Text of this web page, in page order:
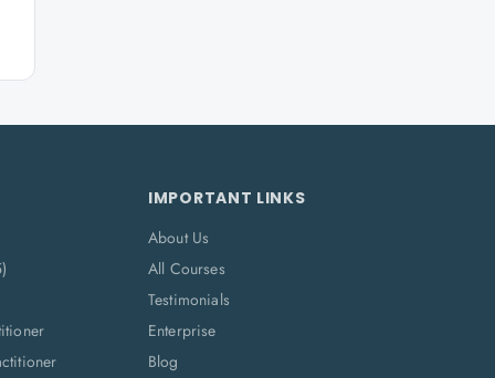
IMPORTANT LINKS
About Us
All Courses
Testimonials
Enterprise
Blog